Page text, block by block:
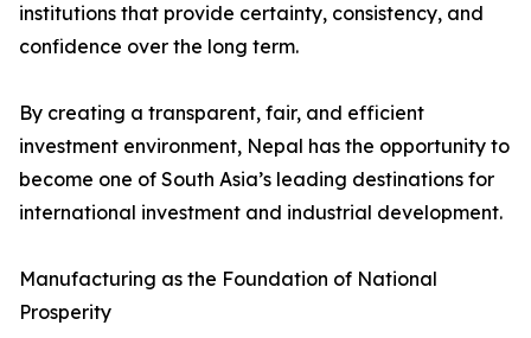
institutions that provide certainty, consistency, and
confidence over the long term.
By creating a transparent, fair, and efficient
investment environment, Nepal has the opportunity to
become one of South Asia’s leading destinations for
international investment and industrial development.
Manufacturing as the Foundation of National
Prosperity